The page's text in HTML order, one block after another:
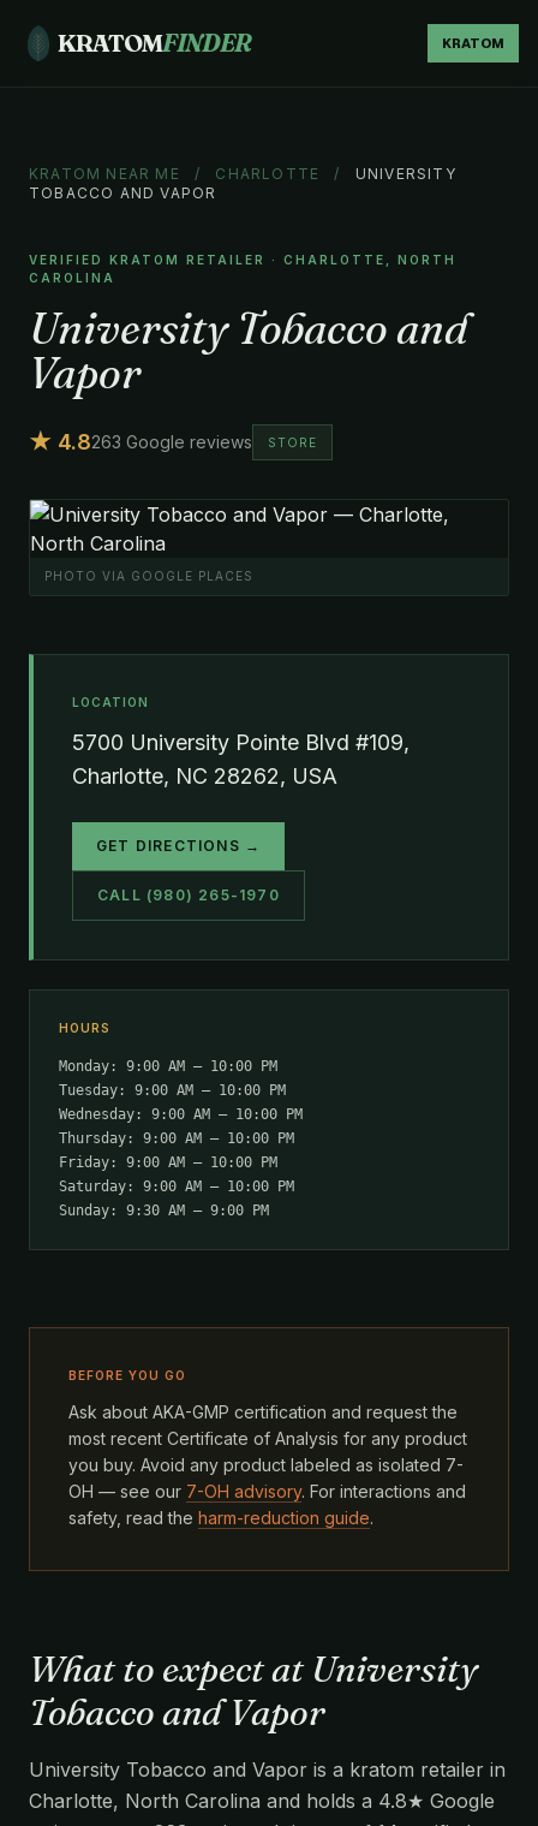
KRATOMFINDER KRATOM
KRATOM NEAR ME / CHARLOTTE /
UNIVERSITY
TOBACCO AND VAPOR
VERIFIED KRATOM RETAILER · CHARLOTTE, NORTH
CAROLINA
University Tobacco and
Vapor
★ 4.8263 Google reviews STORE
PHOTO VIA GOOGLE PLACES
LOCATION
5700 University Pointe Blvd #109,
Charlotte, NC 28262, USA
GET DIRECTIONS →
CALL (980) 265-1970
HOURS
Monday: 9:00 AM – 10:00 PM
Tuesday: 9:00 AM – 10:00 PM
Wednesday: 9:00 AM – 10:00 PM
Thursday: 9:00 AM – 10:00 PM
Friday: 9:00 AM – 10:00 PM
Saturday: 9:00 AM – 10:00 PM
Sunday: 9:30 AM – 9:00 PM
BEFORE YOU GO
Ask about AKA-GMP certification and request the
most recent Certificate of Analysis for any product
you buy. Avoid any product labeled as isolated 7-
OH — see our 7-OH advisory. For interactions and
safety, read the harm-reduction guide.
What to expect at University
Tobacco and Vapor
University Tobacco and Vapor is a kratom retailer in
Charlotte, North Carolina and holds a 4.8★ Google